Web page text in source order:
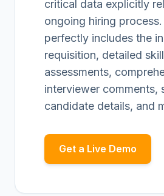
critical data explicitly
ongoing hiring
perfectly includes the
requisition, detailed skill
assessments,
interviewer comments,
candidate details, and
Get a Live Demo